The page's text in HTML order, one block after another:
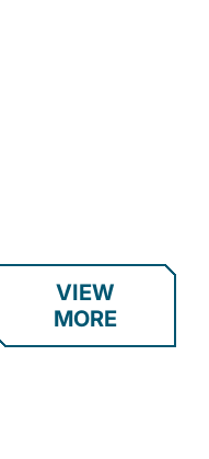
VIEW
MORE